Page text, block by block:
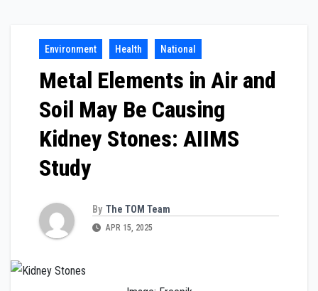
Environment Health National
Metal Elements in Air and
Soil May Be Causing
Kidney Stones: AIIMS
Study
By The TOM Team
APR 15, 2025